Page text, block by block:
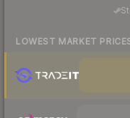
LOWEST MARKET